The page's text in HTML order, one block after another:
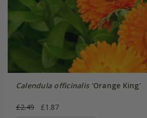
Calendula officinalis'Orange King'
£2.49 £1.87